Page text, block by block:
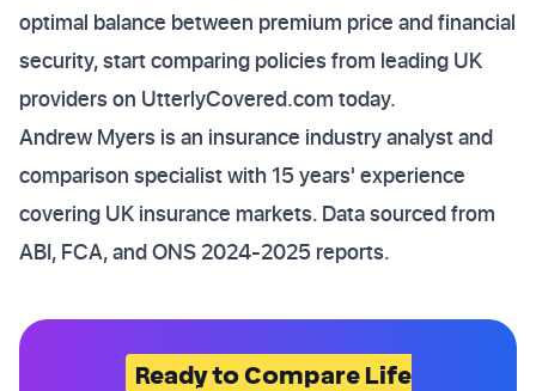
optimal balance between premium price and financial
security, start comparing policies from leading UK
providers on UtterlyCovered.com today.
Andrew Myers is an insurance industry analyst and
comparison specialist with 15 years' experience
covering UK insurance markets. Data sourced from
ABI, FCA, and ONS 2024-2025 reports.
Ready to Compare Life